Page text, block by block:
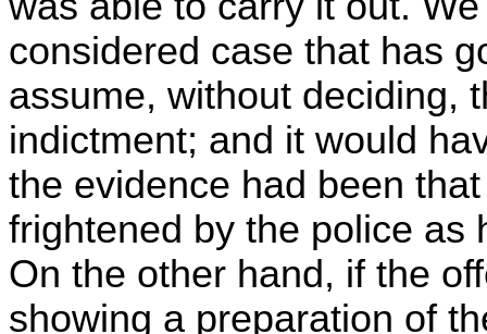
considered case that has
assume, without deciding,
indictment; and it would
the evidence had been
frightened by the police as
On the other hand, if the
showing a preparation of